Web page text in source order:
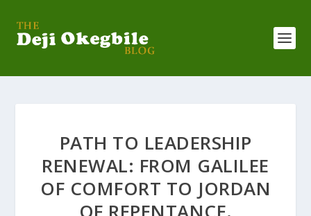
PATH TO LEADERSHIP
RENEWAL: FROM GALILEE
OF COMFORT TO JORDAN